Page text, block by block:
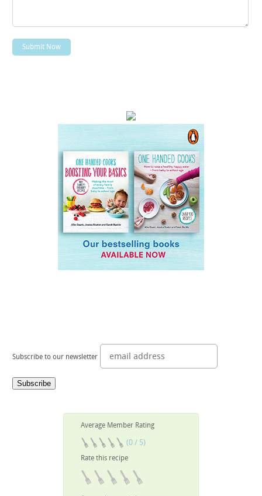
Subscribe to our newsletter
Average Member Rating
(0 / 5)
Rate this recipe